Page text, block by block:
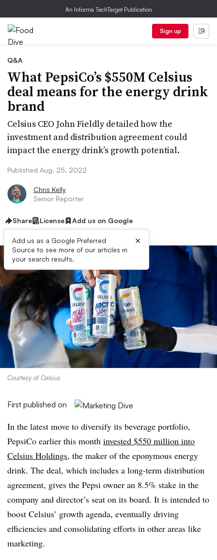
An Informa TechTarget Publication
Sign up
Q&A
What PepsiCo’s $550M Celsius
deal means for the energy drink
brand
Celsius CEO John Fieldly detailed how the
investment and distribution agreement could
impact the energy drink’s growth potential.
Published Aug. 25, 2022
Chris Kelly
Senior Reporter
Share License Add us on Google
Add us as a Google Preferred
Source to see more of our articles in
your search results.
×
Courtesy of Celsius
First published on
In the latest move to diversify its beverage portfolio,
PepsiCo earlier this month invested $550 million into
Celsius Holdings, the maker of the eponymous energy
drink. The deal, which includes a long-term distribution
agreement, gives the Pepsi owner an 8.5% stake in the
company and director’s seat on its board. It is intended to
boost Celsius’ growth agenda, eventually driving
efficiencies and consolidating efforts in other areas like
marketing.